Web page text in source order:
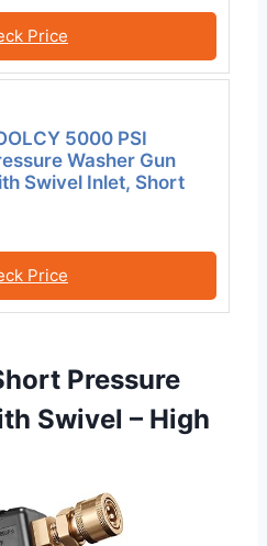
Price
5000 PSI
Washer Gun
Swivel Inlet, Short
Price
Pressure
Swivel – High